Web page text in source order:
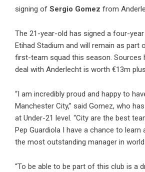
signing of Sergio Gomez from
The 21-year-old has signed a four-
Etihad Stadium and will remain as part
first-team squad this season. Sources
deal with Anderlecht is worth €13m
“I am incredibly proud and happy to
Manchester City,” said Gomez, who
at Under-21 level. “City are the best
Pep Guardiola I have a chance to learn
the most outstanding manager in
“To be able to be part of this club is a